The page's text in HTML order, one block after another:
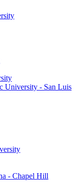
University - San Luis
- Chapel Hill